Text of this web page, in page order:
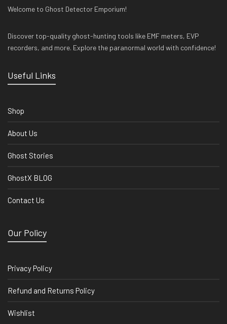
Welcome to Ghost Detector Emporium!
Discover top-quality ghost-hunting tools like EMF meters, EVP
recorders, and more. Explore the paranormal world with confidence!
Useful Links
Shop
About Us
Ghost Stories
GhostX BLOG
Contact Us
Our Policy
Privacy Policy
Refund and Returns Policy
Wishlist